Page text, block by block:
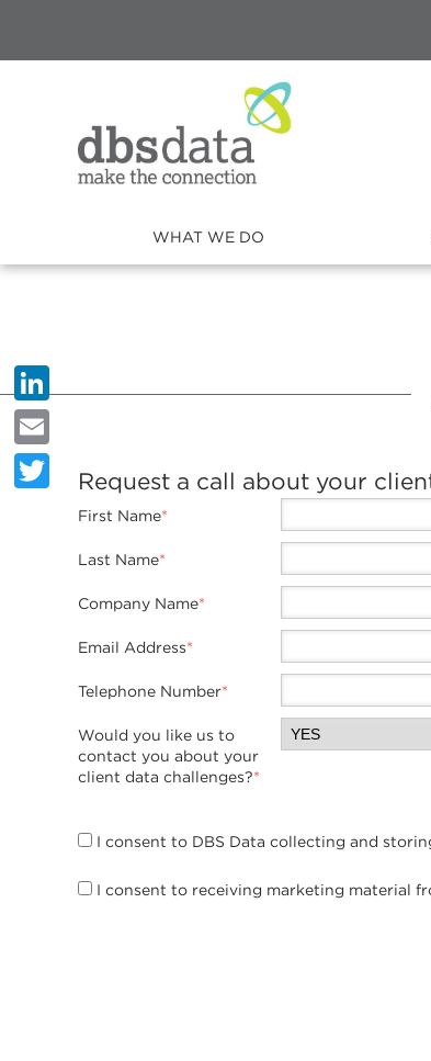
WHAT WE DO
Request a call about your
First Name*
Last Name*
Company Name*
Email Address*
Telephone Number*
Would you like us to
contact you about your
client data challenges?*
I consent to DBS Data collecting and
I consent to receiving marketing material
LinkedIn
Email
Twitter